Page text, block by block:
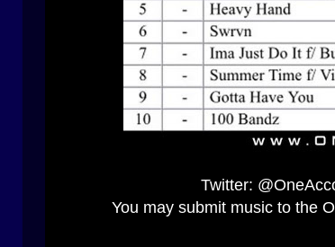
Twitter:
You may submit music to the